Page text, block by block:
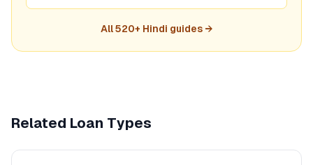
All520+ Hindi guides →
Related Loan Types